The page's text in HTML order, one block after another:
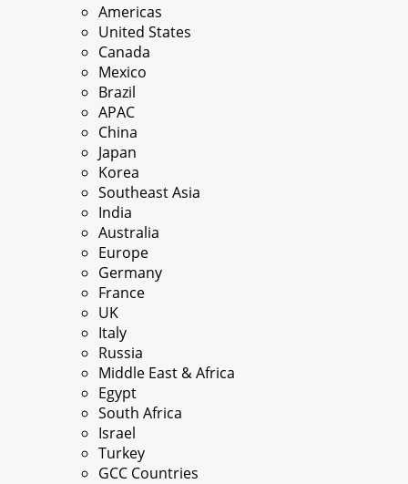
Americas
United States
Canada
Mexico
Brazil
APAC
China
Japan
Korea
Southeast Asia
India
Australia
Europe
Germany
France
UK
Italy
Russia
Middle East & Africa
Egypt
South Africa
Israel
Turkey
GCC Countries